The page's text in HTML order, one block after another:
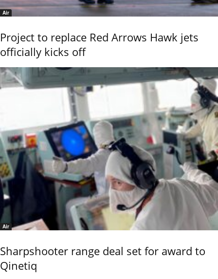
Air
Project to replace Red Arrows Hawk jets
officially kicks off
Air
Sharpshooter range deal set for award to
Qinetiq